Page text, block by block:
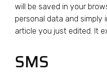
will be saved in your
personal data and simply
article you just edited. It
SMS